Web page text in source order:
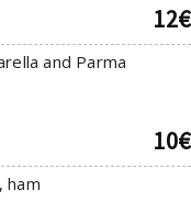
12€
and Parma
10€
ham